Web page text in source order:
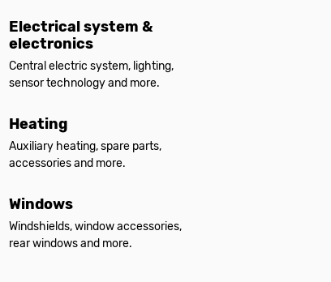
Electrical system &
electronics
Central electric system, lighting,
sensor technology and more.
Heating
Auxiliary heating, spare parts,
accessories and more.
Windows
Windshields, window accessories,
rear windows and more.